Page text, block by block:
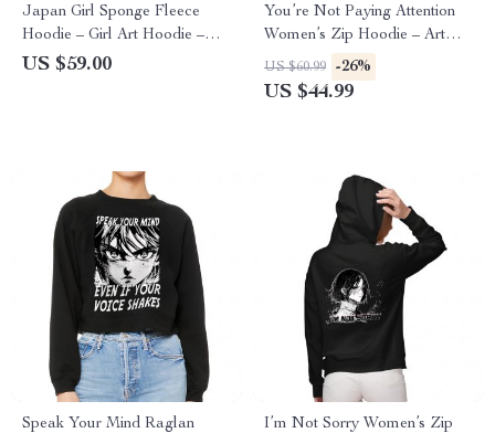
Japan Girl Sponge Fleece
Hoodie – Girl Art Hoodie –
Graphic Hooded Sweatshirt
US $59.00
You’re Not Paying Attention
Women’s Zip Hoodie – Art
Hooded Sweatshirt – Witty
Hoodie
US $60.99 -26%
US $44.99
Speak Your Mind Raglan
I’m Not Sorry Women’s Zip